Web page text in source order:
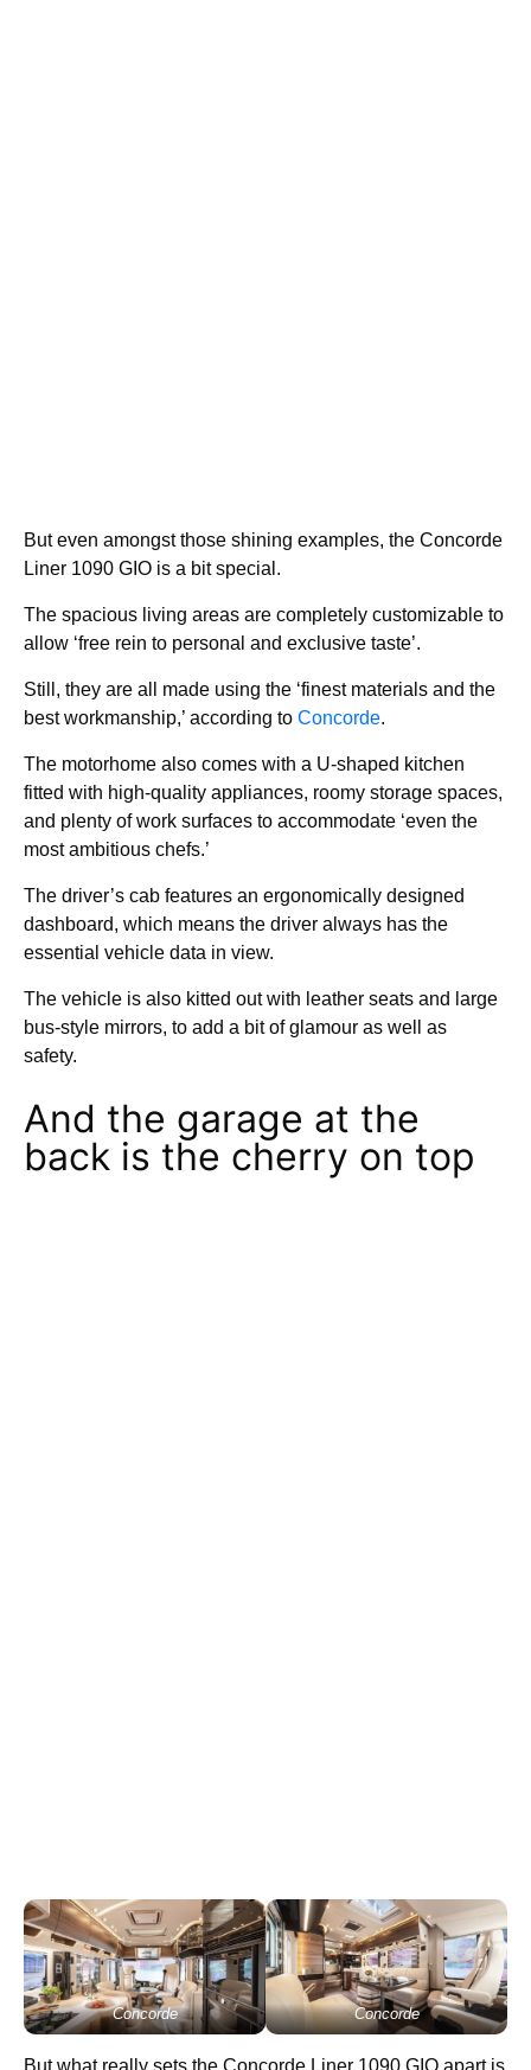
But even amongst those shining examples, the Concorde
Liner 1090 GIO is a bit special.
The spacious living areas are completely customizable to
allow ‘free rein to personal and exclusive taste’.
Still, they are all made using the ‘finest materials and the
best workmanship,’ according to Concorde.
The motorhome also comes with a U-shaped kitchen
fitted with high-quality appliances, roomy storage spaces,
and plenty of work surfaces to accommodate ‘even the
most ambitious chefs.’
The driver’s cab features an ergonomically designed
dashboard, which means the driver always has the
essential vehicle data in view.
The vehicle is also kitted out with leather seats and large
bus-style mirrors, to add a bit of glamour as well as
safety.
And the garage at the
back is the cherry on top
Concorde Concorde